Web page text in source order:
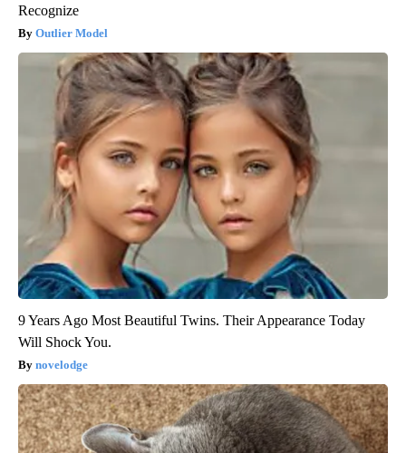
Recognize
Outlier Model
9 Years Ago Most Beautiful Twins. Their Appearance Today
Will Shock You.
novelodge